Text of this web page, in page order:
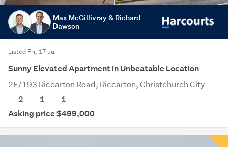
Max McGillivray & Richard
Dawson
Listed Fri, 17 Jul
Sunny Elevated Apartment in Unbeatable Location
2E/193 Riccarton Road, Riccarton, Christchurch City
2
1
1
Asking price $499,000